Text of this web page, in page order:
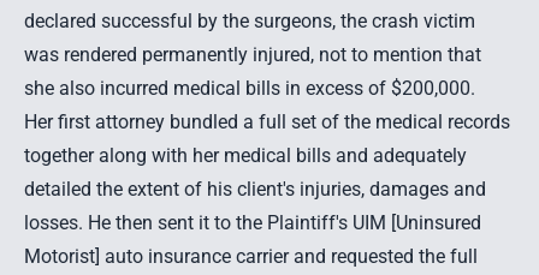
declared successful by the surgeons, the crash victim
was rendered permanently injured, not to mention that
she also incurred medical bills in excess of $200,000.
Her first attorney bundled a full set of the medical records
together along with her medical bills and adequately
detailed the extent of his client's injuries, damages and
losses. He then sent it to the Plaintiff's UIM [Uninsured
Motorist] auto insurance carrier and requested the full